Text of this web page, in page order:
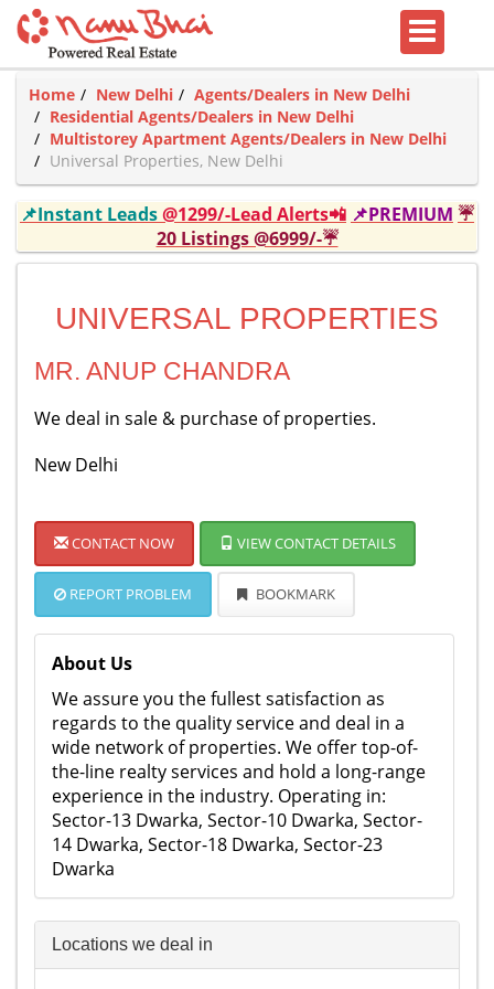
Home New Delhi
Agents/Dealers in New Delhi
Residential Agents/Dealers in New Delhi
Multistorey Apartment Agents/Dealers in New Delhi
Universal Properties, New Delhi
📌Instant Leads@1299/-Lead Alerts📲 📌PREMIUM ☔
20 Listings @6999/-☔
UNIVERSAL PROPERTIES
MR. ANUP CHANDRA
We deal in sale & purchase of properties.
New Delhi
CONTACT NOW VIEW CONTACT DETAILS
REPORT PROBLEM BOOKMARK
About Us
We assure you the fullest satisfaction as
regards to the quality service and deal in a
wide network of properties. We offer top-of-
the-line realty services and hold a long-range
experience in the industry. Operating in:
Sector-13 Dwarka, Sector-10 Dwarka, Sector-
14 Dwarka, Sector-18 Dwarka, Sector-23
Dwarka
Locations we deal in